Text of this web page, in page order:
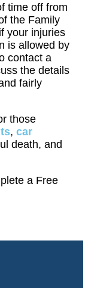
time off from
the Family
your injuries
is allowed by
contact a
the details
fairly
those
, car
death, and
a Free